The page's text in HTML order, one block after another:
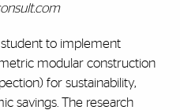
to implement
modular construction
for sustainability,
savings. The research